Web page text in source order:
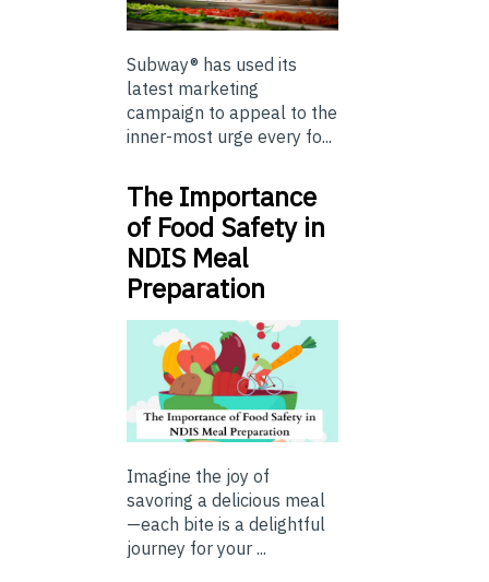
Subway® has used its
latest marketing
campaign to appeal to the
inner-most urge every fo...
The Importance
of Food Safety in
NDIS Meal
Preparation
Imagine the joy of
savoring a delicious meal
—each bite is a delightful
journey for your ...